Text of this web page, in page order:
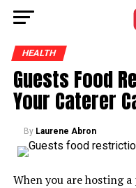
HEALTH
Guests Food
Your Caterer
By Laurene Abron
When you are hosting